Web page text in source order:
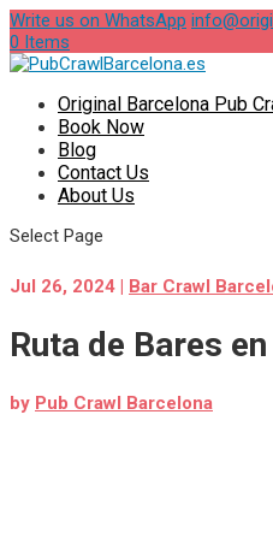
Write us on WhatsApp
0 Items
Original Barcelona Pub
Book Now
Blog
Contact Us
About Us
Select Page
Jul 26, 2024 | Bar Crawl
Ruta de Bares
by Pub Crawl Barcelona